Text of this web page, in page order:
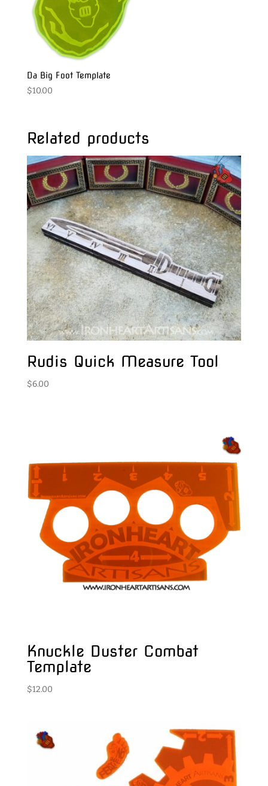
Da Big Foot Template
$10.00
Related products
Rudis Quick Measure Tool
$6.00
Knuckle Duster Combat
Template
$12.00